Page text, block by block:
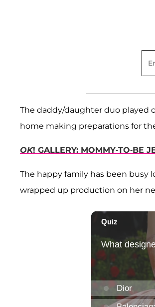
The daddy/daughter duo played
home making preparations for
OK! GALLERY: MOMMY-TO-BE
The happy family has been busy
wrapped up production on her